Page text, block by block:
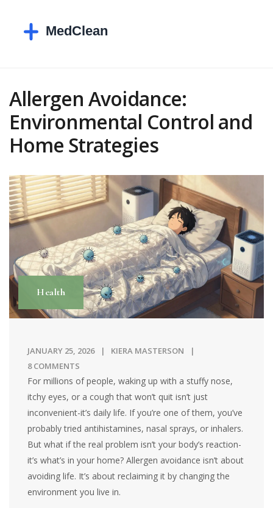
Allergen Avoidance:
Environmental Control and
Home Strategies
Health
JANUARY 25, 2026
KIERA MASTERSON
8 COMMENTS
For millions of people, waking up with a stuffy nose,
itchy eyes, or a cough that won’t quit isn’t just
inconvenient-it’s daily life. If you’re one of them, you’ve
probably tried antihistamines, nasal sprays, or inhalers.
But what if the real problem isn’t your body’s reaction-
it’s what’s in your home? Allergen avoidance isn’t about
avoiding life. It’s about reclaiming it by changing the
environment you live in.